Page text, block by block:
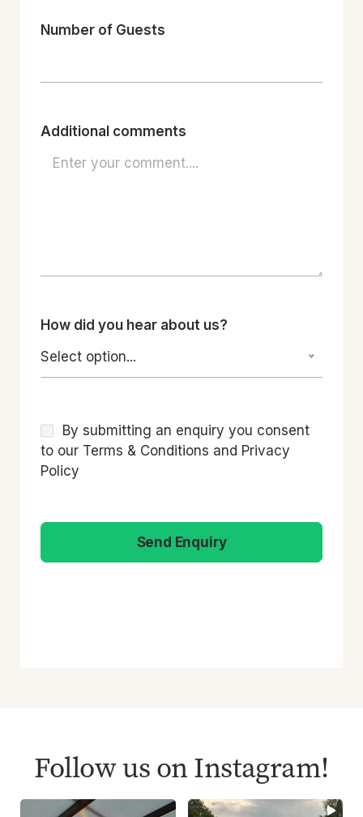
Number of Guests
Additional comments
How did you hear about us?
Select option...
By submitting an enquiry you consent
to our Terms & Conditions and Privacy
Policy
Follow us on Instagram!
✨Our